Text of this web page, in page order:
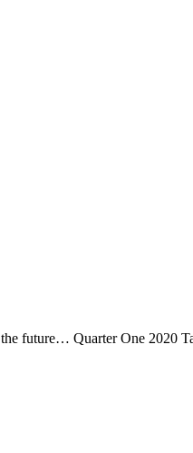
future… Quarter One 2020